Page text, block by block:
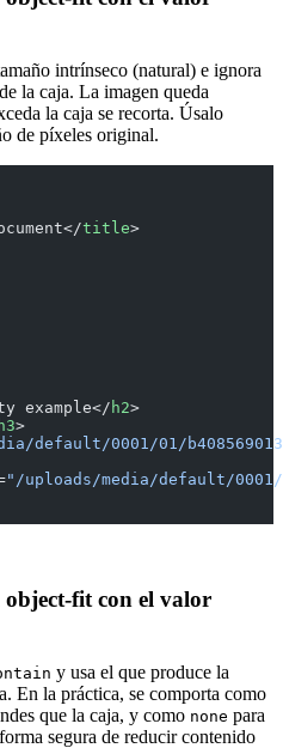
intrínseco (natural) e ignora
la caja. La imagen queda
la caja se recorta. Úsalo
de píxeles original.
title>
example</ h2>
h3>
default/0001/01/
"/uploads/media/default/0001/
fit con el valor
y usa el que produce la
En la práctica, se comporta como
que la caja, y como none para
segura de reducir contenido